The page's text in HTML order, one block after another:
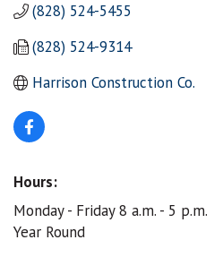
(828) 524-5455
(828) 524-9314
Harrison Construction Co.
Hours:
Monday - Friday 8 a.m. - 5 p.m.
Year Round